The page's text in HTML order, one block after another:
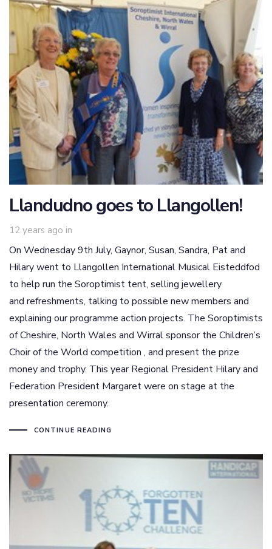
Llandudno goes to Llangollen!
12 years ago in
On Wednesday 9th July, Gaynor, Susan, Sandra, Pat and
Hilary went to Llangollen International Musical Eisteddfod
to help run the Soroptimist tent, selling jewellery
and refreshments, talking to possible new members and
explaining our programme action projects. The Soroptimists
of Cheshire, North Wales and Wirral sponsor the Children’s
Choir of the World competition , and present the prize
money and trophy. This year Regional President Hilary and
Federation President Margaret were on stage at the
presentation ceremony.
CONTINUE READING